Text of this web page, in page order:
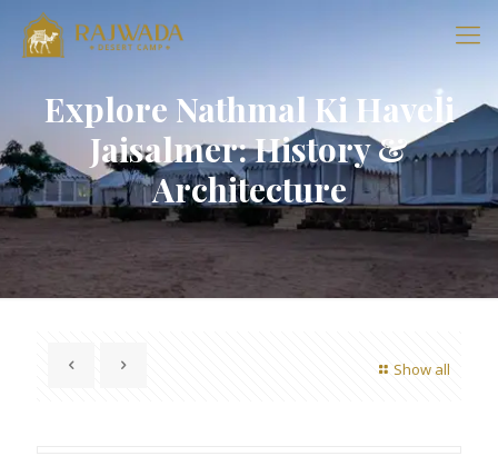
Explore Nathmal Ki Haveli
Jaisalmer: History &
Architecture
Show all